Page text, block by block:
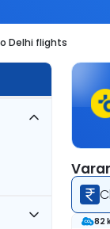
Delhi flights
82